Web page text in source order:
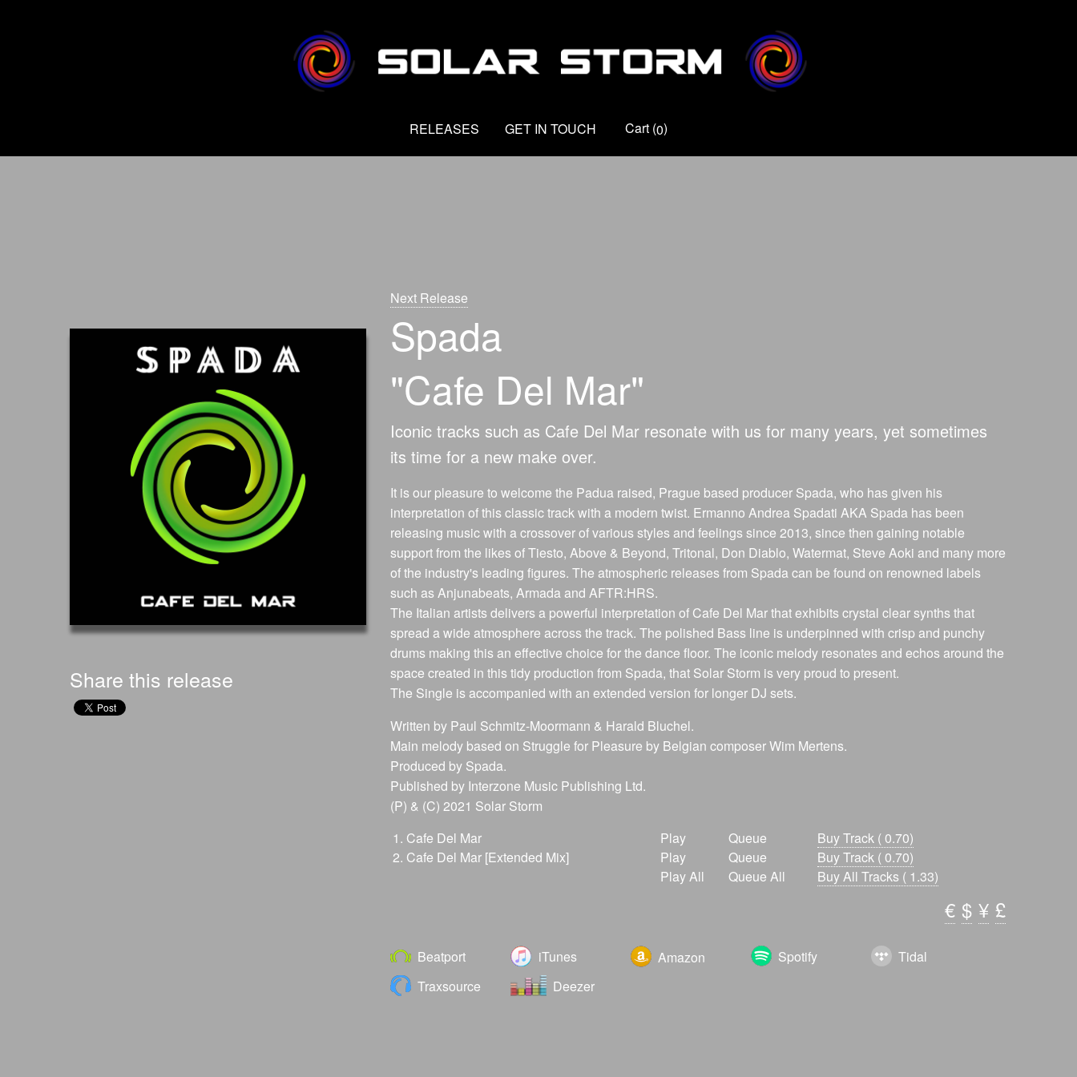
RELEASES GET IN TOUCH Cart (0)
Share this release
Next Release
Spada
"Cafe Del Mar"
Iconic tracks such as Cafe Del Mar resonate with us for many years, yet sometimes
its time for a new make over.
It is our pleasure to welcome the Padua raised, Prague based producer Spada, who has given his
interpretation of this classic track with a modern twist. Ermanno Andrea Spadati AKA Spada has been
releasing music with a crossover of various styles and feelings since 2013, since then gaining notable
support from the likes of Tiesto, Above & Beyond, Tritonal, Don Diablo, Watermat, Steve Aoki and many more
of the industry's leading figures. The atmospheric releases from Spada can be found on renowned labels
such as Anjunabeats, Armada and AFTR:HRS.
The Italian artists delivers a powerful interpretation of Cafe Del Mar that exhibits crystal clear synths that
spread a wide atmosphere across the track. The polished Bass line is underpinned with crisp and punchy
drums making this an effective choice for the dance floor. The iconic melody resonates and echos around the
space created in this tidy production from Spada, that Solar Storm is very proud to present.
The Single is accompanied with an extended version for longer DJ sets.
Written by Paul Schmitz-Moormann & Harald Bluchel.
Main melody based on Struggle for Pleasure by Belgian composer Wim Mertens.
Produced by Spada.
Published by Interzone Music Publishing Ltd.
(P) & (C) 2021 Solar Storm
1. Cafe Del Mar Play Queue
Buy Track ( 0.70)
2. Cafe Del Mar [Extended Mix] Play Queue
Buy Track ( 0.70)
Play All
Queue All Buy All Tracks ( 1.33)
€ $ ¥ £
Beatport iTunes Amazon Spotify
Tidal
Traxsource
Deezer